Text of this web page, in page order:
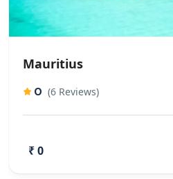
Mauritius
0 (6 Reviews)
₹ 0